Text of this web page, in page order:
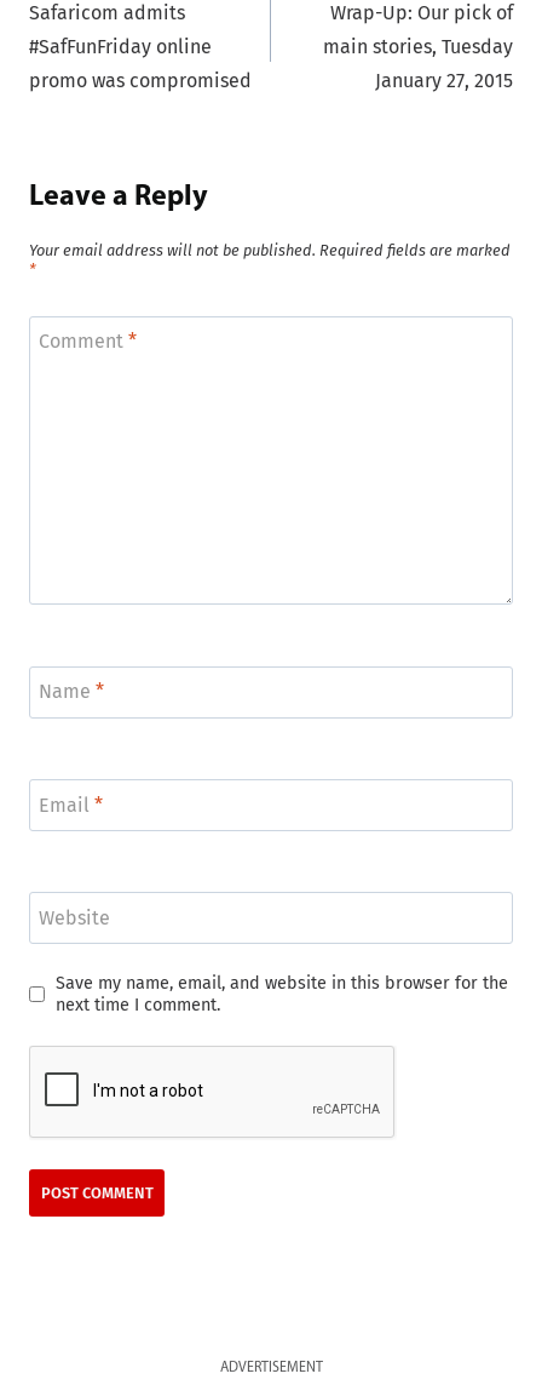
navigation
Safaricom admits
#SafFunFriday online
promo was compromised
Wrap-Up: Our pick of
main stories, Tuesday
January 27, 2015
Leave a Reply
Your email address will not be published. Required fields are marked
*
Comment *
Name *
Email *
Website
Save my name, email, and website in this browser for the
next time I comment.
ADVERTISEMENT